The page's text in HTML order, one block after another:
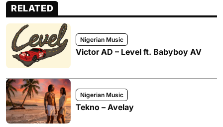
RELATED
Nigerian Music
Victor AD – Level ft. Babyboy AV
Nigerian Music
Tekno – Avelay